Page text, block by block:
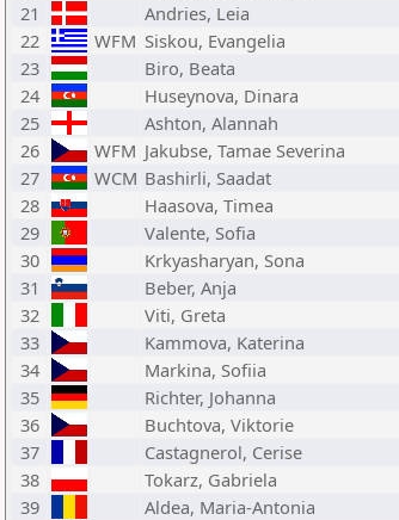
21
Andries, Leia
22
WFM Siskou, Evangelia
23
Biro, Beata
24
Huseynova, Dinara
25
Ashton, Alannah
26
WFM Jakubse, Tamae Severina
27
WCM Bashirli, Saadat
28
Haasova, Timea
29
Valente, Sofia
30
Krkyasharyan, Sona
31
Beber, Anja
32
Viti, Greta
33
Kammova, Katerina
34
Markina, Sofiia
35
Richter, Johanna
36
Buchtova, Viktorie
37
Castagnerol, Cerise
38
Tokarz, Gabriela
39
Aldea, Maria-Antonia